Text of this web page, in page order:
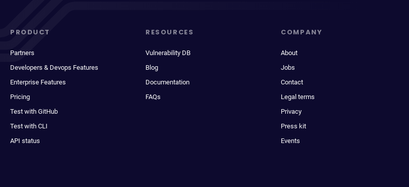
PRODUCT
Partners
Developers & Devops Features
Enterprise Features
Pricing
Test with GitHub
Test with CLI
API status
RESOURCES
Vulnerability DB
Blog
Documentation
FAQs
COMPANY
About
Jobs
Contact
Legal terms
Privacy
Press kit
Events